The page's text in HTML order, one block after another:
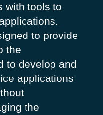
with tools to
to provide
the
to develop and
applications
the